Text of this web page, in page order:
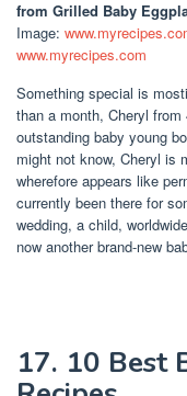
from Grilled Baby
Image:
www.myrecipes.com
Something special is
than a month, Cheryl
outstanding baby young
might not know, Cheryl is
wherefore appears like
currently been there for
wedding, a child,
now another brand-new
17. 10 Best